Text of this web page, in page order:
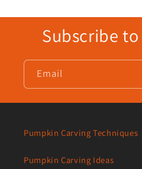
Subscribe
Email
Pumpkin Carving Techniques
Pumpkin Carving Ideas